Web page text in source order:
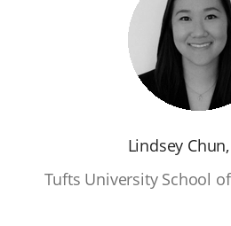
Lindsey
Tufts University School